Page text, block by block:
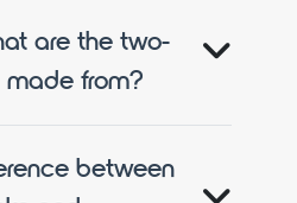
are the two-
from?
between